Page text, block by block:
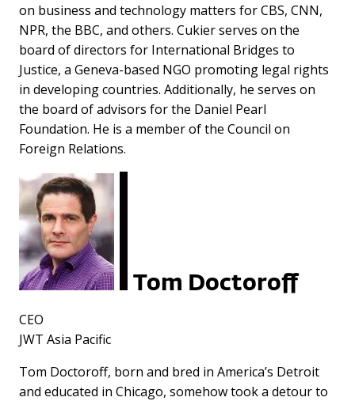
on business and technology matters for CBS, CNN,
NPR, the BBC, and others. Cukier serves on the
board of directors for International Bridges to
Justice, a Geneva-based NGO promoting legal rights
in developing countries. Additionally, he serves on
the board of advisors for the Daniel Pearl
Foundation. He is a member of the Council on
Foreign Relations.
Tom Doctoroff
CEO
JWT Asia Pacific
Tom Doctoroff, born and bred in America’s Detroit
and educated in Chicago, somehow took a detour to